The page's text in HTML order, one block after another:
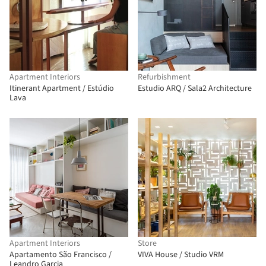
Apartment Interiors
Itinerant Apartment / Estúdio
Lava
Refurbishment
Estudio ARQ / Sala2 Architecture
Apartment Interiors
Apartamento São Francisco /
Store
VIVA House / Studio VRM